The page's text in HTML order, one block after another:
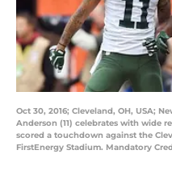
Oct 30, 2016; Cleveland, OH, USA;
Anderson (11) celebrates with wide
scored a touchdown against the
FirstEnergy Stadium. Mandatory